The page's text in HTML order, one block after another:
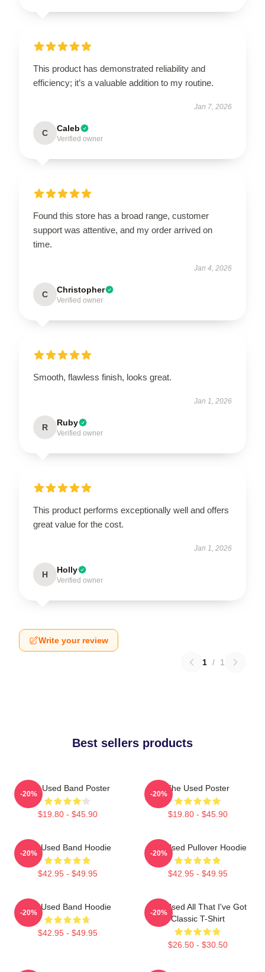
This product has demonstrated reliability and
efficiency; it’s a valuable addition to my routine.
Jan 7, 2026
C Caleb
Verified owner
Found this store has a broad range, customer
support was attentive, and my order arrived on
time.
Jan 4, 2026
C Christopher
Verified owner
Smooth, flawless finish, looks great.
Jan 1, 2026
R Ruby
Verified owner
This product performs exceptionally well and offers
great value for the cost.
Jan 1, 2026
H Holly
Verified owner
Write your review
1 / 1
Best sellers products
The Used Band Poster
$19.80 - $45.90
-20%
The Used Poster
$19.80 - $45.90
-20%
The Used Band Hoodie
$42.95 - $49.95
-20%
The Used Pullover Hoodie
$42.95 - $49.95
-20%
The Used Band Hoodie
$42.95 - $49.95
-20%
The Used All That I've Got
Classic T-Shirt
$26.50 - $30.50
-20%